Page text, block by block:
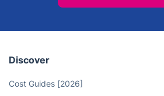
Discover
Cost Guides [2026]